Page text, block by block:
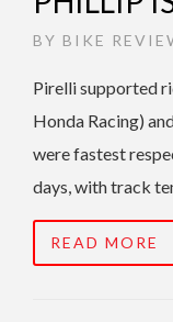
BY BIKE
Pirelli supported
Honda Racing)
were fastest
days, with track
READ MORE